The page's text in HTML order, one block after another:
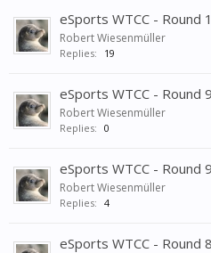
eSports WTCC - Round
Robert Wiesenmüller
Replies: 19
eSports WTCC - Round
Robert Wiesenmüller
Replies: 0
eSports WTCC - Round
Robert Wiesenmüller
Replies: 4
eSports WTCC - Round